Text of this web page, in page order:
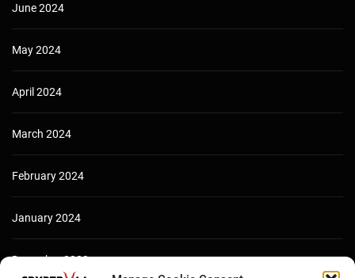
June 2024
May 2024
April 2024
March 2024
February 2024
January 2024
December 2023